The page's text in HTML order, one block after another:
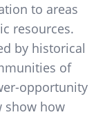
to areas
resources.
by historical
of
opportunity
show how